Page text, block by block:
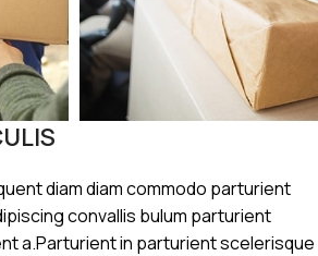
diam diam commodo parturient
convallis bulum parturient
a.Parturient in parturient scelerisque